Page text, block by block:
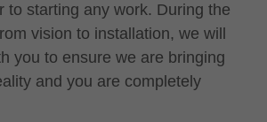
to starting any work. During the
vision to installation, we will
you to ensure we are bringing
and you are completely